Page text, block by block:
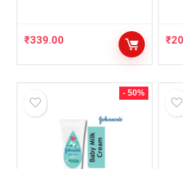
White)
₹339.00 ₹
- 50%